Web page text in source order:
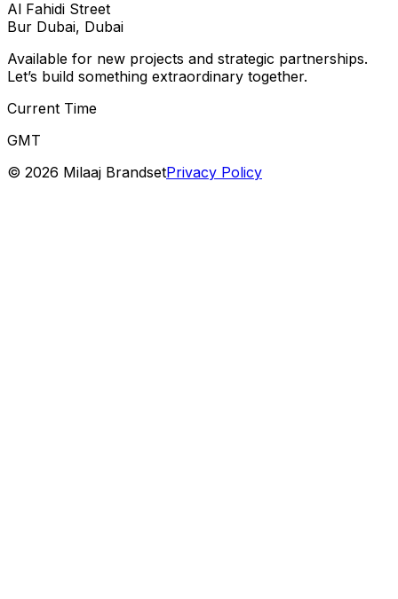
Al Fahidi Street
Bur Dubai, Dubai
Available for new projects and strategic partnerships.
Let’s build something extraordinary together.
Current Time
GMT
© 2026 Milaaj BrandsetPrivacy Policy